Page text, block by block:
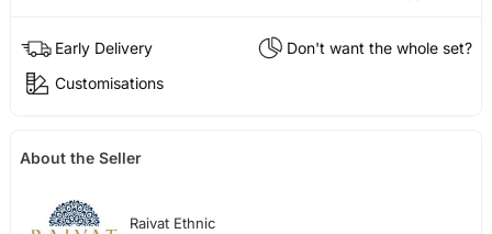
Early Delivery
Don't want the whole set?
Customisations
About the Seller
Raivat Ethnic